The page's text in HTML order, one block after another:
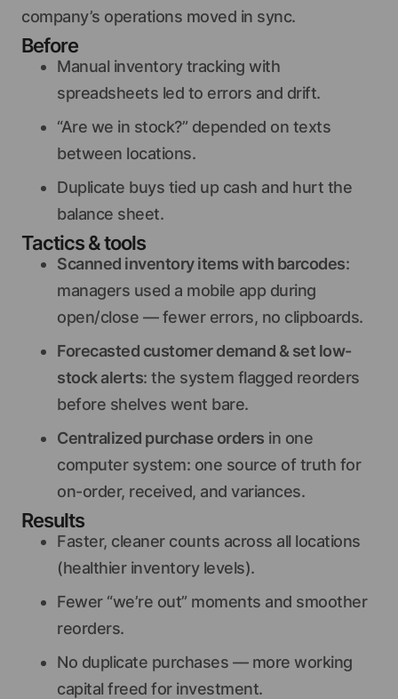
company’s operations moved in sync.
Before
Manual inventory tracking with
spreadsheets led to errors and drift.
“Are we in stock?” depended on texts
between locations.
Duplicate buys tied up cash and hurt the
balance sheet.
Tactics & tools
Scanned inventory items with barcodes:
managers used a mobile app during
open/close — fewer errors, no clipboards.
Forecasted customer demand & set low-
stock alerts: the system flagged reorders
before shelves went bare.
Centralized purchase orders in one
computer system: one source of truth for
on-order, received, and variances.
Results
Faster, cleaner counts across all locations
(healthier inventory levels).
Fewer “we’re out” moments and smoother
reorders.
No duplicate purchases — more working
capital freed for investment.